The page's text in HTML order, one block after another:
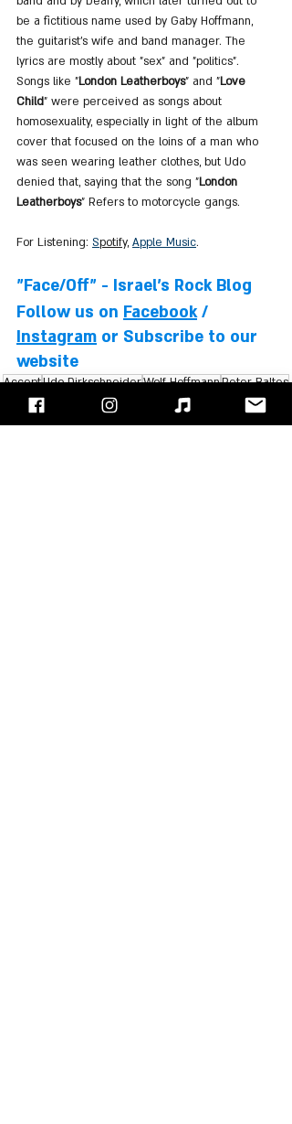
be a fictitious name used by Gaby Hoffmann,
the guitarist's wife and band manager. The
lyrics are mostly about "sex" and "politics".
Songs like "London Leatherboys" and "Love
Child" were perceived as songs about
homosexuality, especially in light of the album
cover that focused on the loins of a man who
was seen wearing leather clothes, but Udo
denied that, saying that the song "London
Leatherboys" Refers to motorcycle gangs.
For Listening: Spotify, Apple Music.
"Face/Off" - Israel's Rock Blog
Follow us on Facebook /
Instagram or Subscribe to our
website
AcceptUdo DirkschneiderWolf HoffmannPeter Baltes
Stefan Kaufmann
Herman Frank
Editor's Choice